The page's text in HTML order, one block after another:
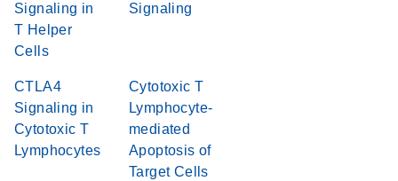
Signaling in
T Helper
Cells
Signaling
CTLA4
Signaling in
Cytotoxic T
Lymphocytes
Cytotoxic T
Lymphocyte-
mediated
Apoptosis of
Target Cells